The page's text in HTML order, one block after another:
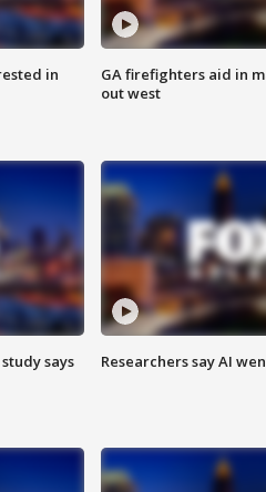
in
GA firefighters aid in
out west
says Researchers say AI